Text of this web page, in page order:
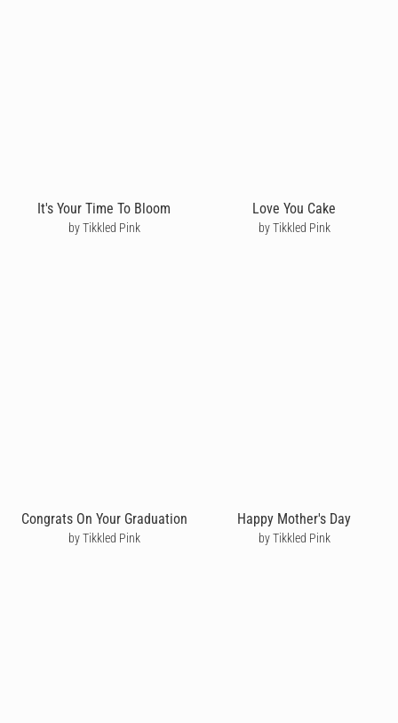
It's Your Time To Bloom
by Tikkled Pink
Love You Cake
by Tikkled Pink
Congrats On Your Graduation
by Tikkled Pink
Happy Mother's Day
by Tikkled Pink